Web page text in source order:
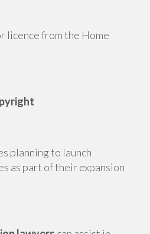
licence from the Home
planning to launch
as part of their expansion